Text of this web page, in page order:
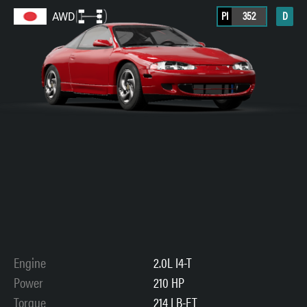
AWD PI 352 D
Engine
2.0L I4-T
Power
210 HP
Torque
214 LB-FT